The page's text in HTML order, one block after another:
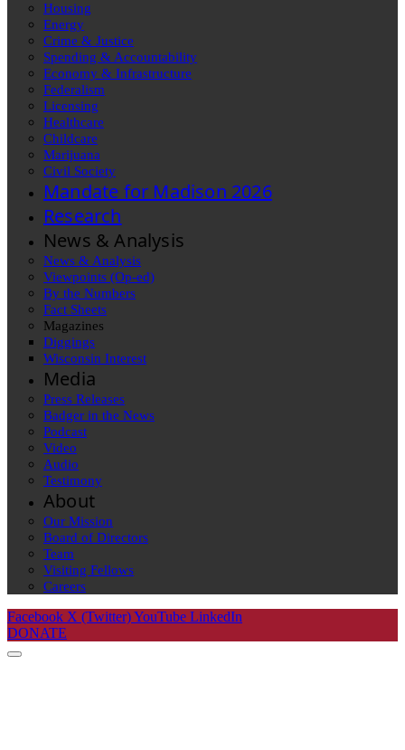
Housing
Energy
Crime & Justice
Spending & Accountability
Economy & Infrastructure
Federalism
Licensing
Healthcare
Childcare
Marijuana
Civil Society
Mandate for Madison 2026
Research
News & Analysis
News & Analysis
Viewpoints (Op-ed)
By the Numbers
Fact Sheets
Magazines
Diggings
Wisconsin Interest
Media
Press Releases
Badger in the News
Podcast
Video
Audio
Testimony
About
Our Mission
Board of Directors
Team
Visiting Fellows
Careers
Facebook X (Twitter)YouTube LinkedIn
DONATE